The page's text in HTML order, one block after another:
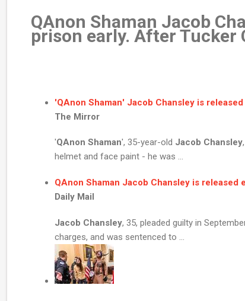
QAnon Shaman Jacob
prison early. After Tucker
'QAnon Shaman' Jacob Chansley is
The Mirror
'QAnon Shaman', 35-year-old Jacob Chansley
helmet and face paint - he was ...
QAnon Shaman Jacob Chansley is released
Daily Mail
Jacob Chansley, 35, pleaded guilty in
charges, and was sentenced to ...